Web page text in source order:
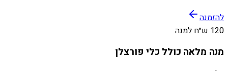
להזמנה
120 ש״ח למנה
מנה מלאה כולל כלי פורצלן